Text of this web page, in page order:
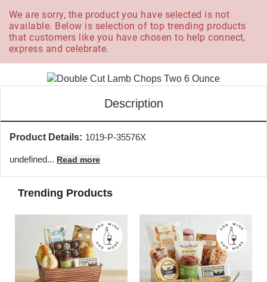
We are sorry, the product you have selected is not
available. Below is selection of top trending products
that customers like you have chosen to help connect,
express and celebrate.
Description
Product Details: 1019-P-35576X
undefined... Read more
Trending Products